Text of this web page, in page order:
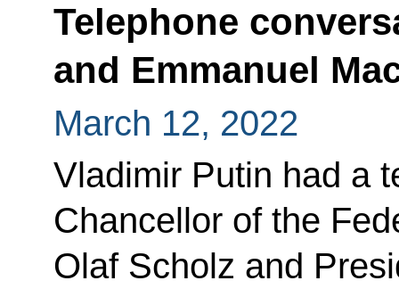
Telephone
and Emmanuel
March 12, 2022
Vladimir Putin had a
Chancellor of the
Olaf Scholz and